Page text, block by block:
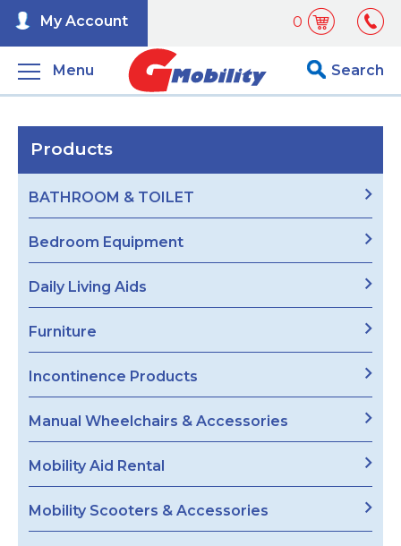
0
My Account
Menu Search
Products
BATHROOM & TOILET
Bedroom Equipment
Daily Living Aids
Furniture
Incontinence Products
Manual Wheelchairs & Accessories
Mobility Aid Rental
Mobility Scooters & Accessories